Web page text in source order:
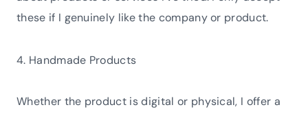
these if I genuinely like the company or product.
4. Handmade Products
Whether the product is digital or physical, I offer a